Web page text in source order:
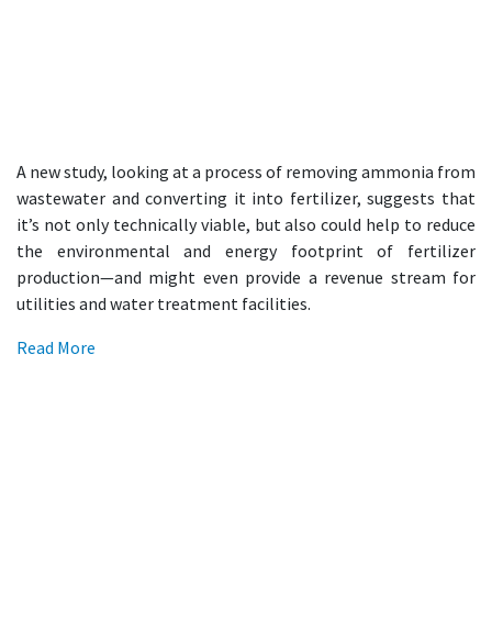
A new study, looking at a process of removing ammonia from
wastewater and converting it into fertilizer, suggests that
it’s not only technically viable, but also could help to reduce
the environmental and energy footprint of fertilizer
production—and might even provide a revenue stream for
utilities and water treatment facilities.
Read More